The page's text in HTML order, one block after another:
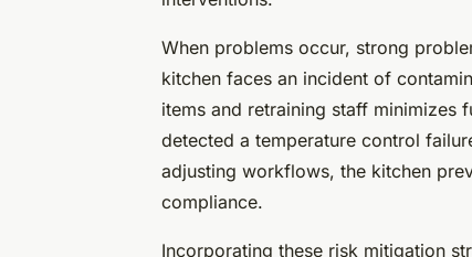
When problems occur, strong
kitchen faces an incident of
items and retraining staff minimizes
detected a temperature control
adjusting workflows, the kitchen
compliance.
Incorporating these risk mitigation